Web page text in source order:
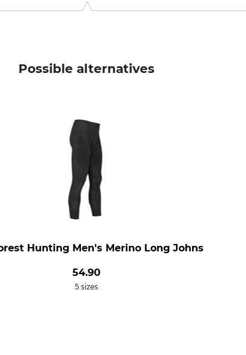
Possible alternatives
Hunting Men's Merino Long Johns
54.90
5 sizes